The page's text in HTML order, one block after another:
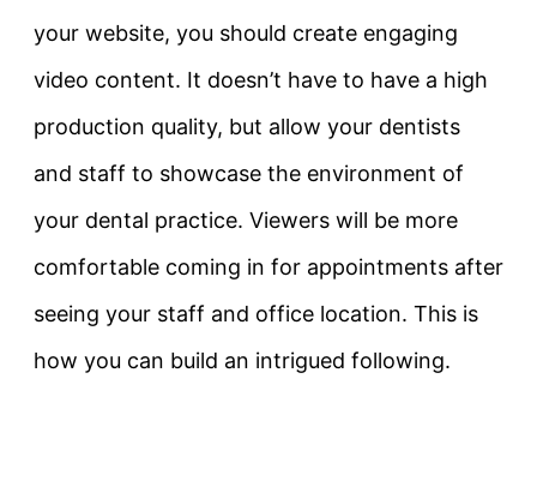
your website, you should create engaging
video content. It doesn’t have to have a high
production quality, but allow your dentists
and staff to showcase the environment of
your dental practice. Viewers will be more
comfortable coming in for appointments after
seeing your staff and office location. This is
how you can build an intrigued following.